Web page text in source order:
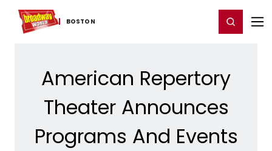
BOSTON
Home For You Chat Register/Login
American Repertory
Theater Announces
Programs And Events